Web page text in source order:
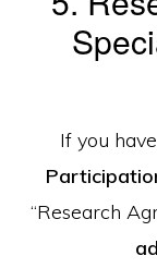
If you
“Research